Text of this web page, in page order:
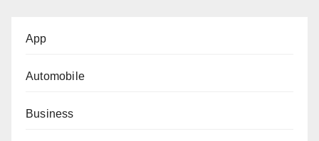
App
Automobile
Business